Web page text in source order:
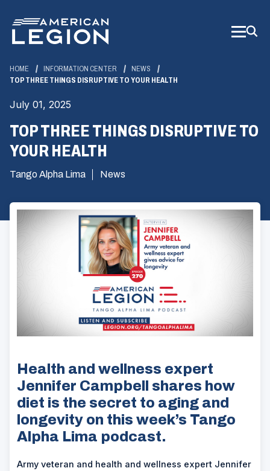
Main
Content
HOME INFORMATION CENTER
NEWS
TOP THREE THINGS DISRUPTIVE TO YOUR HEALTH
July 01, 2025
TOP THREE THINGS DISRUPTIVE TO
YOUR HEALTH
Tango Alpha Lima News
Health and wellness expert
Jennifer Campbell shares how
diet is the secret to aging and
longevity on this week’s Tango
Alpha Lima podcast.
Army veteran and health and wellness expert Jennifer